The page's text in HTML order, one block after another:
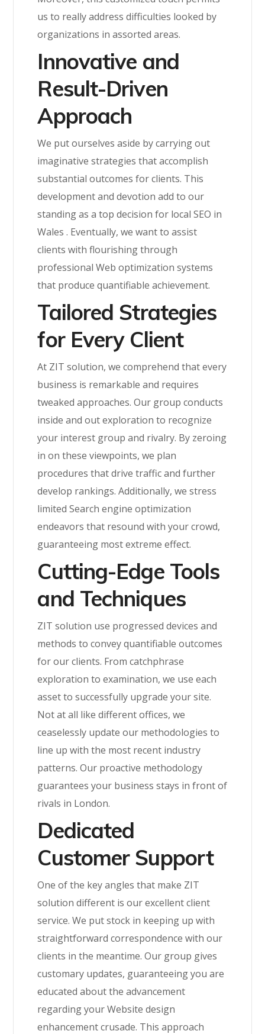
us to really address difficulties looked by
organizations in assorted areas.
Innovative and
Result-Driven
Approach
We put ourselves aside by carrying out
imaginative strategies that accomplish
substantial outcomes for clients. This
development and devotion add to our
standing as a top decision for local SEO in
Wales . Eventually, we want to assist
clients with flourishing through
professional Web optimization systems
that produce quantifiable achievement.
Tailored Strategies
for Every Client
At ZIT solution, we comprehend that every
business is remarkable and requires
tweaked approaches. Our group conducts
inside and out exploration to recognize
your interest group and rivalry. By zeroing
in on these viewpoints, we plan
procedures that drive traffic and further
develop rankings. Additionally, we stress
limited Search engine optimization
endeavors that resound with your crowd,
guaranteeing most extreme effect.
Cutting-Edge Tools
and Techniques
ZIT solution use progressed devices and
methods to convey quantifiable outcomes
for our clients. From catchphrase
exploration to examination, we use each
asset to successfully upgrade your site.
Not at all like different offices, we
ceaselessly update our methodologies to
line up with the most recent industry
patterns. Our proactive methodology
guarantees your business stays in front of
rivals in London.
Dedicated
Customer Support
One of the key angles that make ZIT
solution different is our excellent client
service. We put stock in keeping up with
straightforward correspondence with our
clients in the meantime. Our group gives
customary updates, guaranteeing you are
educated about the advancement
regarding your Website design
enhancement crusade. This approach